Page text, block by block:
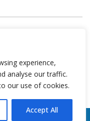
experience,
analyse our traffic.
our use of cookies.
Accept All
| All Rights Reserved